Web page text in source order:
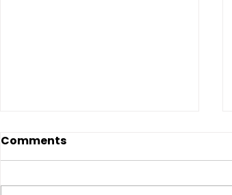
Comments